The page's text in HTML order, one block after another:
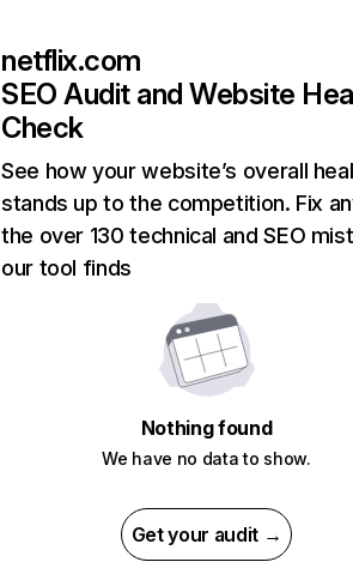
netflix.com
SEO Audit and Website
Check
See how your website’s overall
stands up to the competition. Fix
the over 130 technical and SEO
our tool finds
Nothing found
We have no data to show.
Get your audit →